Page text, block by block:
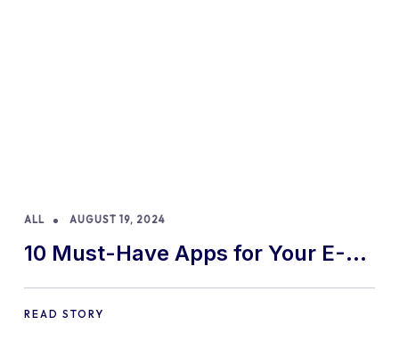
ALL AUGUST 19, 2024
10 Must-Have Apps for Your E-
commerce Shopify Store
READ STORY